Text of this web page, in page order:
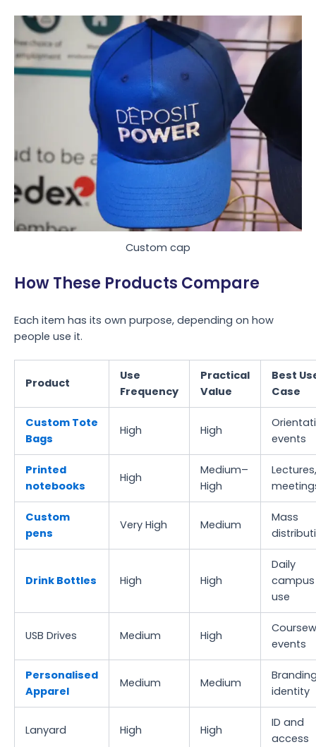
Custom cap
How These Products Compare
Each item has its own purpose, depending on how
people use it.
Product
Use
Frequency
Practical
Value
Best
Case
Custom Tote
Bags
High High
events
Printed
notebooks
High
Medium–
High
Lectures,
Custom
pens
Very High Medium
Mass
Drink Bottles High High
Daily
campus
use
USB Drives Medium High
events
Personalised
Apparel
Medium Medium
identity
Lanyard High High
ID and
access